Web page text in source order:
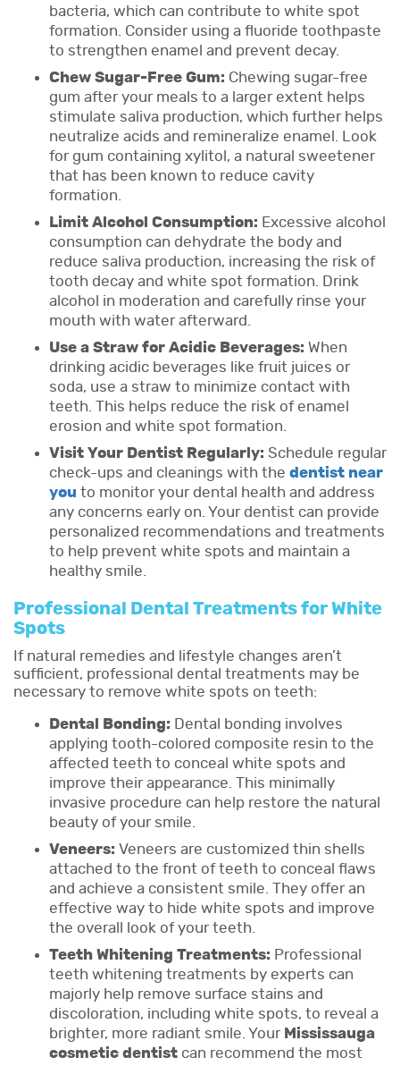
bacteria, which can contribute to white spot
formation. Consider using a fluoride toothpaste
to strengthen enamel and prevent decay.
Chew Sugar-Free Gum: Chewing sugar-free
gum after your meals to a larger extent helps
stimulate saliva production, which further helps
neutralize acids and remineralize enamel. Look
for gum containing xylitol, a natural sweetener
that has been known to reduce cavity
formation.
Limit Alcohol Consumption: Excessive alcohol
consumption can dehydrate the body and
reduce saliva production, increasing the risk of
tooth decay and white spot formation. Drink
alcohol in moderation and carefully rinse your
mouth with water afterward.
Use a Straw for Acidic Beverages: When
drinking acidic beverages like fruit juices or
soda, use a straw to minimize contact with
teeth. This helps reduce the risk of enamel
erosion and white spot formation.
Visit Your Dentist Regularly: Schedule regular
check-ups and cleanings with the dentist near
you to monitor your dental health and address
any concerns early on. Your dentist can provide
personalized recommendations and treatments
to help prevent white spots and maintain a
healthy smile.
Professional Dental Treatments for White
Spots
If natural remedies and lifestyle changes aren’t
sufficient, professional dental treatments may be
necessary to remove white spots on teeth:
Dental Bonding: Dental bonding involves
applying tooth-colored composite resin to the
affected teeth to conceal white spots and
improve their appearance. This minimally
invasive procedure can help restore the natural
beauty of your smile.
Veneers: Veneers are customized thin shells
attached to the front of teeth to conceal flaws
and achieve a consistent smile. They offer an
effective way to hide white spots and improve
the overall look of your teeth.
Teeth Whitening Treatments: Professional
teeth whitening treatments by experts can
majorly help remove surface stains and
discoloration, including white spots, to reveal a
brighter, more radiant smile. Your Mississauga
cosmetic dentist can recommend the most